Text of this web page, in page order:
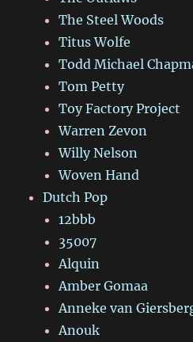
The Steel Woods
Titus Wolfe
Todd Michael
Tom Petty
Toy Factory Project
Warren Zevon
Willy Nelson
Woven Hand
Dutch Pop
12bbb
35007
Alquin
Amber Gomaa
Anneke van
Anouk